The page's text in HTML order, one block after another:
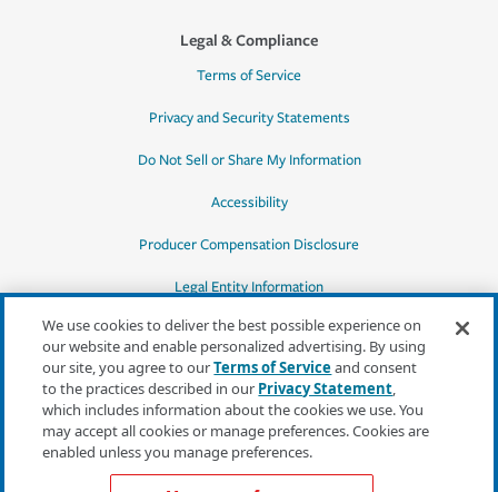
Legal & Compliance
Terms of Service
Privacy and Security Statements
Do Not Sell or Share My Information
Accessibility
Producer Compensation Disclosure
Legal Entity Information
*Quotes may not be available in all states
or for all products. In CA, quotes for all
products must be obtained through a local
independent agent.
We use cookies to deliver the best possible experience on
our website and enable personalized advertising. By using
our site, you agree to ourTerms of Serviceand consent
to the practices described in our Privacy Statement,
which includes information about the cookies we use. You
may accept all cookies or manage preferences. Cookies are
enabled unless you manage preferences.